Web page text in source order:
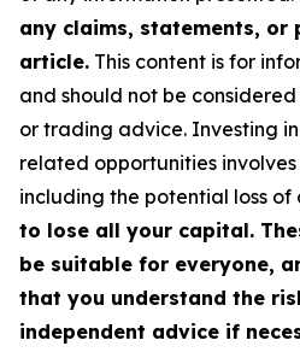
any claims, statements, or
article. This content is for
and should not be
or trading advice. Investing
related opportunities
including the potential loss of
to lose all your capital.
be suitable for everyone,
that you understand the
independent advice if